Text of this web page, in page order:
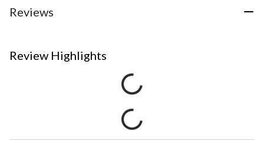
Reviews
Review Highlights